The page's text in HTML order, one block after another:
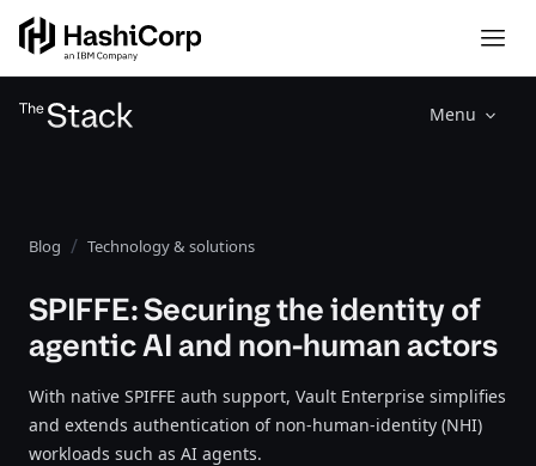
Menu
Blog Technology & solutions
SPIFFE: Securing the identity of
agentic AI and non-human actors
With native SPIFFE auth support, Vault Enterprise simplifies
and extends authentication of non-human-identity (NHI)
workloads such as AI agents.